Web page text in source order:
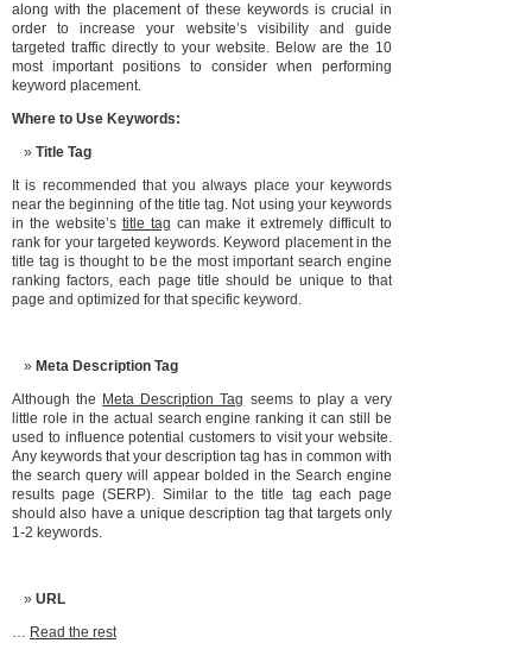
along with the placement of these keywords is crucial in
order to increase your website’s visibility and guide
targeted traffic directly to your website. Below are the 10
most important positions to consider when performing
keyword placement.
Where to Use Keywords:
Title Tag
It is recommended that you always place your keywords
near the beginning of the title tag. Not using your keywords
in the website’s title tag can make it extremely difficult to
rank for your targeted keywords. Keyword placement in the
title tag is thought to be the most important search engine
ranking factors, each page title should be unique to that
page and optimized for that specific keyword.
Meta Description Tag
Although the Meta Description Tag seems to play a very
little role in the actual search engine ranking it can still be
used to influence potential customers to visit your website.
Any keywords that your description tag has in common with
the search query will appear bolded in the Search engine
results page (SERP). Similar to the title tag each page
should also have a unique description tag that targets only
1-2 keywords.
URL
… Read the rest